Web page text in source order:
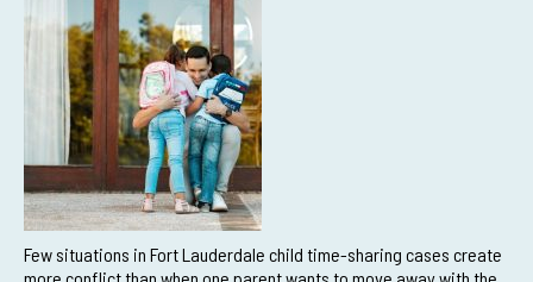
Few situations in Fort Lauderdale child time-sharing cases create